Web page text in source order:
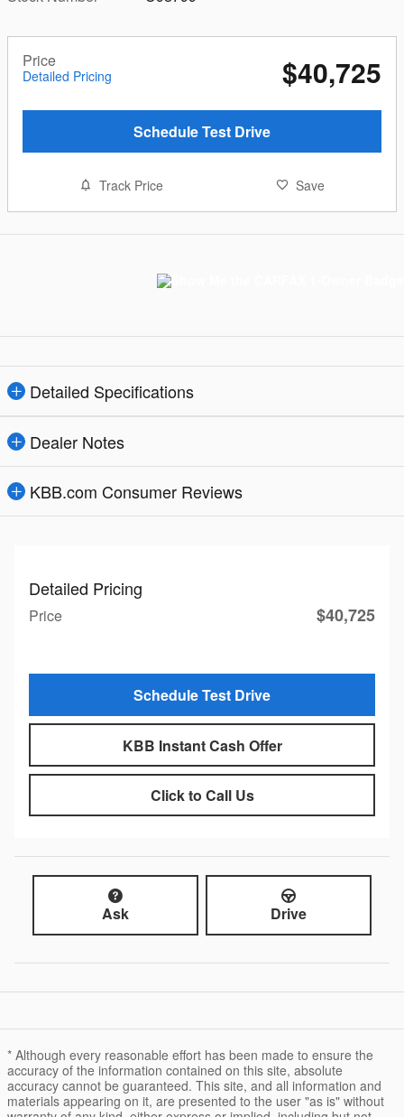
Price
Detailed Pricing $40,725
Schedule Test Drive
Track Price Save
Detailed Specifications
Dealer Notes
KBB.com Consumer Reviews
Detailed Pricing
Price $40,725
Schedule Test Drive
KBB Instant Cash Offer
Click to Call Us
Ask Drive
* Although every reasonable effort has been made to ensure the
accuracy of the information contained on this site, absolute
accuracy cannot be guaranteed. This site, and all information and
materials appearing on it, are presented to the user "as is" without